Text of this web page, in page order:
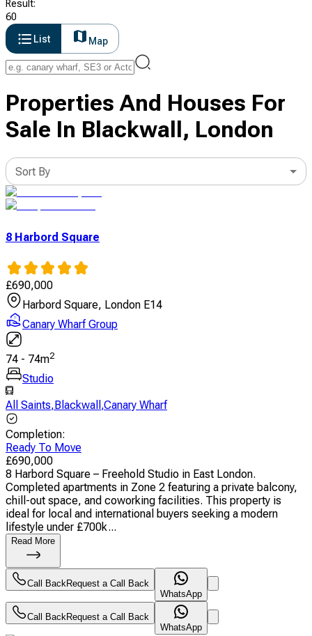
Result:
60
List
Map
Properties And Houses For
Sale In Blackwall, London
Sort By
8 Harbord Square
£690,000
Harbord Square, London E14
Canary Wharf Group
74 - 74m2
Studio
All Saints, Blackwall ,Canary Wharf
Completion:
Ready To Move
£690,000
8 Harbord Square – Freehold Studio in East London.
Completed apartments in Zone 2 featuring a private balcony,
chill-out space, and coworking facilities. This property is
ideal for local and international buyers seeking a modern
lifestyle under £700k...
Read More
Call BackRequest a Call Back
WhatsApp
Call BackRequest a Call Back
WhatsApp